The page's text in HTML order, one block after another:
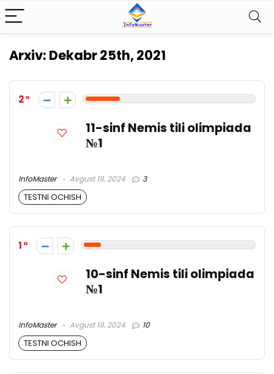
Arxiv: Dekabr 25th, 2021
2
11-sinf Nemis tili olimpiada
№1
InfoMaster Avgust 19, 2024 3
TESTNI OCHISH
1
10-sinf Nemis tili olimpiada
№1
InfoMaster Avgust 19, 2024 10
TESTNI OCHISH